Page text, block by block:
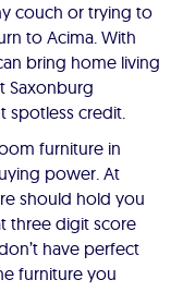
couch or trying to
to Acima. With
bring home living
Saxonburg
spotless credit.
furniture in
power. At
should hold you
three digit score
have perfect
furniture you